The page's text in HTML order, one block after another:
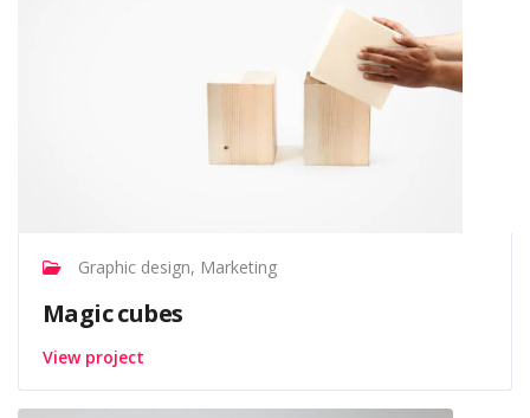
Graphic design, Marketing
Magic cubes
View project